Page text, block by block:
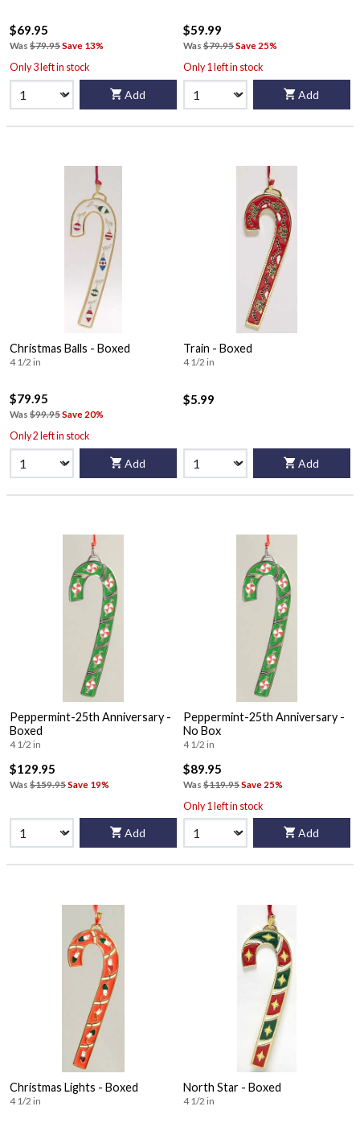
$69.95
Was $79.95Save 13%
Only 3 left in stock
Add
$59.99
Was $79.95Save 25%
Only 1 left in stock
Add
Christmas Balls - Boxed
4 1/2 in
$79.95
Was $99.95Save 20%
Only 2 left in stock
Add
Train - Boxed
4 1/2 in
$5.99
Add
Peppermint-25th Anniversary -
Boxed
4 1/2 in
$129.95
Was $159.95Save 19%
Add
Peppermint-25th Anniversary -
No Box
4 1/2 in
$89.95
Was $119.95Save 25%
Only 1 left in stock
Add
Christmas Lights - Boxed
4 1/2 in
North Star - Boxed
4 1/2 in